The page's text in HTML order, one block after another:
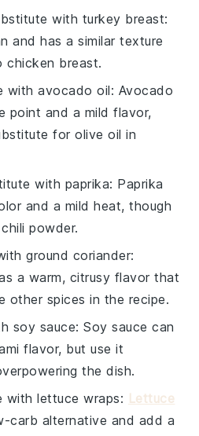
with turkey breast:
and has a similar texture
chicken breast.
withavocado oil: Avocado
point and a mild flavor,
for olive oil in
with paprika: Paprika
and a mild heat, though
powder.
ground coriander:
a warm, citrusy flavor that
other spices in the recipe.
soy sauce: Soy sauce can
flavor, but use it
the dish.
withlettuce wraps: Lettuce
carb alternative and add a